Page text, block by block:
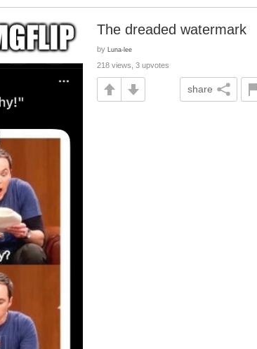
The dreaded watermark
by Luna-lee
218 views, 3 upvotes
share